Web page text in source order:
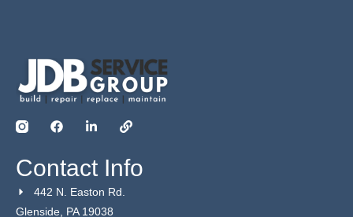
Contact Info
442 N. Easton Rd.
Glenside, PA 19038